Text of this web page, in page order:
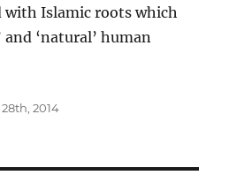
Islamic roots which
and ‘natural’ human
2014